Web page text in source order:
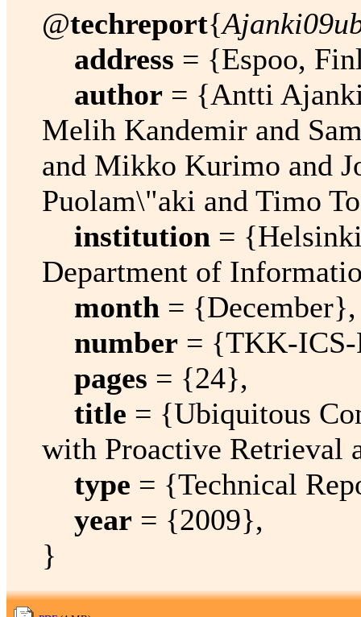
@techreport{
address = {Espoo,
author = {Antti
Melih Kandemir and
and Mikko Kurimo and
Puolam\"aki and Timo
institution =
Department of
month = {December},
number = {TKK-
pages = {24},
title = {Ubiquitous
with Proactive Retrieval
type = {Technical
year = {2009},
}